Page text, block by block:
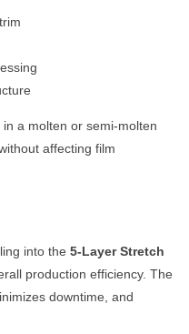
a molten or semi-molten
affecting film
into the5-Layer Stretch
production efficiency. The
downtime, and